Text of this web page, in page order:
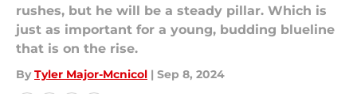
rushes, but he will be a steady pillar. Which is
just as important for a young, budding blueline
that is on the rise.
By Tyler Major-Mcnicol | Sep 8, 2024